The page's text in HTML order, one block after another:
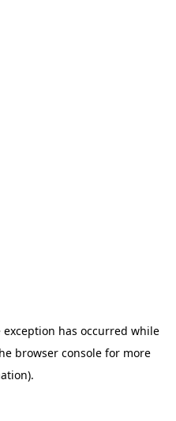
exception has occurred while
browser consolefor more